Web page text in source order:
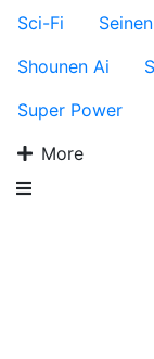
Sci-Fi
Seinen
Shounen Ai
Super Power
More